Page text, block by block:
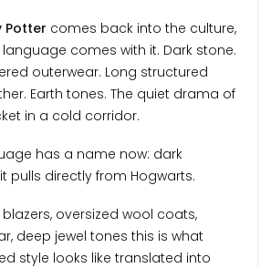
Potter comes back into the culture,
comes with it. Dark stone.
outerwear. Long structured
Earth tones. The quiet drama of
in a cold corridor.
has a name now: dark
pulls directly from Hogwarts.
oversized wool coats,
deep jewel tones this is what
style looks like translated into